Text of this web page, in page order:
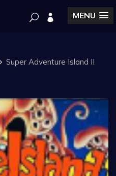
MENU
Super Adventure Island II